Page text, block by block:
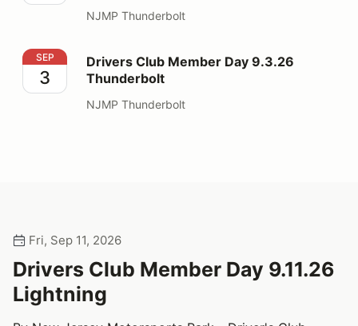
NJMP Thunderbolt
Drivers Club Member Day 9.3.26 Thunderbolt
SEP
3
Drivers Club Member Day 9.3.26
Thunderbolt
NJMP Thunderbolt
Fri, Sep 11, 2026
Drivers Club Member Day 9.11.26
Lightning